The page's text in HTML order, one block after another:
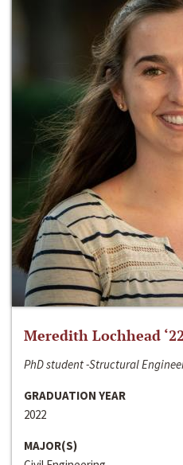
Meredith Lochhead ‘22
PhD student -Structural
GRADUATION YEAR
2022
MAJOR(S)